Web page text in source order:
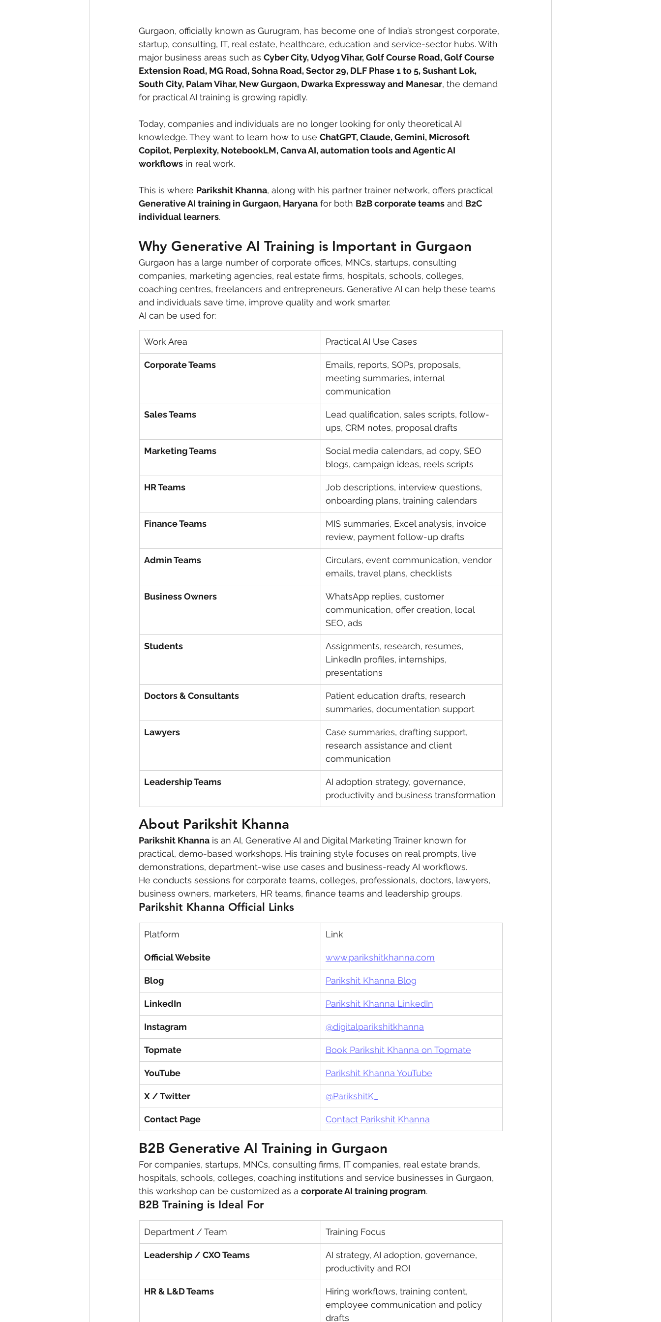
Gurgaon, officially known as Gurugram, has become one of India’s strongest corporate,
startup, consulting, IT, real estate, healthcare, education and service-sector hubs. With
major business areas such as Cyber City, Udyog Vihar, Golf Course Road, Golf Course
Extension Road, MG Road, Sohna Road, Sector 29, DLF Phase 1 to 5, Sushant Lok,
South City, Palam Vihar, New Gurgaon, Dwarka Expressway and Manesar, the demand
for practical AI training is growing rapidly.
Today, companies and individuals are no longer looking for only theoretical AI
knowledge. They want to learn how to use ChatGPT, Claude, Gemini, Microsoft
Copilot, Perplexity, NotebookLM, Canva AI, automation tools and Agentic AI
workflows in real work.
This is where Parikshit Khanna, along with his partner trainer network, offers practical
Generative AI training in Gurgaon, Haryana for both B2B corporate teams and B2C
individual learners.
Why Generative AI Training is Important in Gurgaon
Gurgaon has a large number of corporate offices, MNCs, startups, consulting
companies, marketing agencies, real estate firms, hospitals, schools, colleges,
coaching centres, freelancers and entrepreneurs. Generative AI can help these teams
and individuals save time, improve quality and work smarter.
AI can be used for:
Work Area Practical AI Use Cases
Corporate Teams
Emails, reports, SOPs, proposals,
meeting summaries, internal
communication
Sales Teams
Lead qualification, sales scripts, follow-
ups, CRM notes, proposal drafts
Marketing Teams
Social media calendars, ad copy, SEO
blogs, campaign ideas, reels scripts
HR Teams
Job descriptions, interview questions,
onboarding plans, training calendars
Finance Teams
MIS summaries, Excel analysis, invoice
review, payment follow-up drafts
Admin Teams
Circulars, event communication, vendor
emails, travel plans, checklists
Business Owners
WhatsApp replies, customer
communication, offer creation, local
SEO, ads
Students
Assignments, research, resumes,
LinkedIn profiles, internships,
presentations
Doctors & Consultants
Patient education drafts, research
summaries, documentation support
Lawyers
Case summaries, drafting support,
research assistance and client
communication
Leadership Teams
AI adoption strategy, governance,
productivity and business transformation
About Parikshit Khanna
Parikshit Khanna is an AI, Generative AI and Digital Marketing Trainer known for
practical, demo-based workshops. His training style focuses on real prompts, live
demonstrations, department-wise use cases and business-ready AI workflows.
He conducts sessions for corporate teams, colleges, professionals, doctors, lawyers,
business owners, marketers, HR teams, finance teams and leadership groups.
Parikshit Khanna Official Links
Platform Link
Official Website www.parikshitkhanna.com
Blog Parikshit Khanna Blog
LinkedIn Parikshit Khanna LinkedIn
Instagram @digitalparikshitkhanna
Topmate Book Parikshit Khanna on Topmate
YouTube Parikshit Khanna YouTube
X / Twitter @ParikshitK_
Contact Page Contact Parikshit Khanna
B2B Generative AI Training in Gurgaon
For companies, startups, MNCs, consulting firms, IT companies, real estate brands,
hospitals, schools, colleges, coaching institutions and service businesses in Gurgaon,
this workshop can be customized as a corporate AI training program.
B2B Training is Ideal For
Department / Team Training Focus
Leadership / CXO Teams
AI strategy, AI adoption, governance,
productivity and ROI
HR & L&D Teams
Hiring workflows, training content,
employee communication and policy
drafts